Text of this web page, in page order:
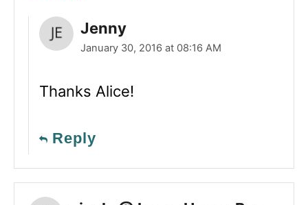
Jenny
January 30, 2016 at 08:16 AM
Thanks Alice!
Reply